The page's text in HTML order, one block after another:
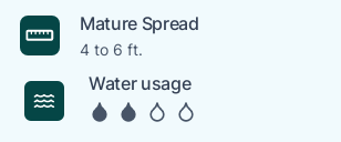
Mature Spread
4 to 6 ft.
Water usage